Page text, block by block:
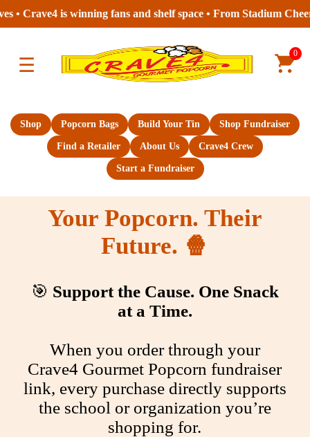
winning fans and shelf space • From Stadium Cheers to Store
☰
0
Shop Popcorn Bags Build Your Tin Shop Fundraiser
Find a Retailer About Us Crave4 Crew
Start a Fundraiser
Your Popcorn. Their
Future. 🍿
🎯 Support the Cause. One Snack
at a Time.
When you order through your
Crave4 Gourmet Popcorn fundraiser
link, every purchase directly supports
the school or organization you’re
shopping for.